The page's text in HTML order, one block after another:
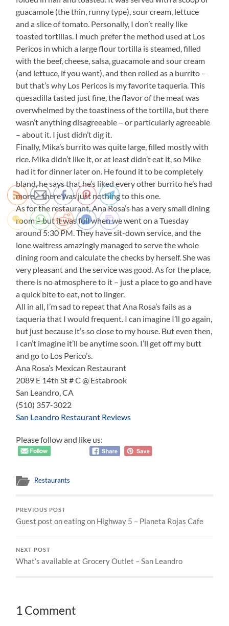
guacamole (the thin, runny type), sour cream, lettuce
and a slice of tomato. Personally, I don’t really like
toasted tortillas. I much prefer the method used at Los
Pericos in which a large flour tortilla is steamed, filled
with the beef, cheese, salsa, guacamole and sour cream
(and lettuce, if you want), and then rolled as a burrito –
but that’s why Los Pericos is my favorite taqueria. This
quesadilla tasted just fine, the flavor of the meat was
overwhelmed by the toastiness of the tortilla, but there
wasn’t anything disagreeable – or particularly agreeable
– about it. I just didn’t dig it.
Finally, Mika’s burrito was quite large, filled mostly with
rice. Mika didn’t like it, or at least didn’t eat it, so Mike
had it for dinner later on. He found it to be completely
bland, he says that he’s liked every other burrito he’s had
more – there was just nothing to this one.
As for the restaurant, Ana Rosa’s has a very small dining
room – but it was full when we went on a Tuesday
around 5:30 PM. They have sit-down service, and the
lone waitress amazingly managed to serve the whole
dining room and calculate the checks by herself. She was
very pleasant and the service was good. As for the place,
there is no atmosphere to it – just a place to go and have
a quick bite to eat, not to linger.
All in all, I’m sad to repeat that Ana Rosa’s fails as a
taqueria that I would frequent. I can imagine I’ll go again,
but just because it’s so close to my house. But even then,
I can’t imagine it’ll be anytime soon. I’ll get off my butt
and go to Los Perico’s.
Ana Rosa’s Mexican Restaurant
2089 E 14th St # C @ Estabrook
San Leandro, CA
(510) 357-3022
San Leandro Restaurant Reviews
Please follow and like us:
Restaurants
PREVIOUS POST
Guest post on eating on Highway 5 – Planeta Rojas Cafe
NEXT POST
What’s available at Grocery Outlet – San Leandro
1 Comment